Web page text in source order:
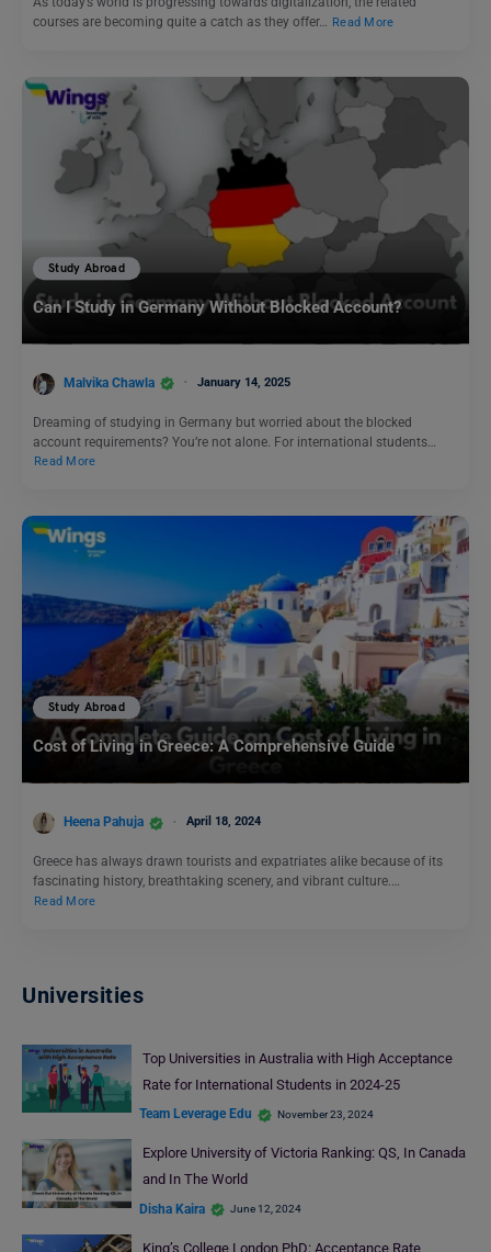
courses are becoming quite a catch as they offer… Read More
Study Abroad
Can I Study in Germany Without Blocked Account?
Malvika Chawla January 14, 2025
Dreaming of studying in Germany but worried about the blocked
account requirements? You’re not alone. For international students…
Read More
Study Abroad
Cost of Living in Greece: A Comprehensive Guide
Heena Pahuja April 18, 2024
Greece has always drawn tourists and expatriates alike because of its
fascinating history, breathtaking scenery, and vibrant culture.…
Read More
Universities
Top Universities in Australia with High Acceptance
Rate for International Students in 2024-25
Team Leverage Edu November 23, 2024
Explore University of Victoria Ranking: QS, In Canada
and In The World
Disha Kaira June 12, 2024
King’s College London PhD: Acceptance Rate,